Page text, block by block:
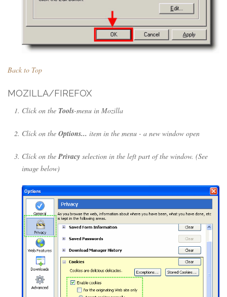
Back to Top
MOZILLA/FIREFOX
Click on the Tools-menu in Mozilla
Click on the Options... item in the menu - a new window open
Click on thePrivacy selection in the left part of the window. (See
image below)